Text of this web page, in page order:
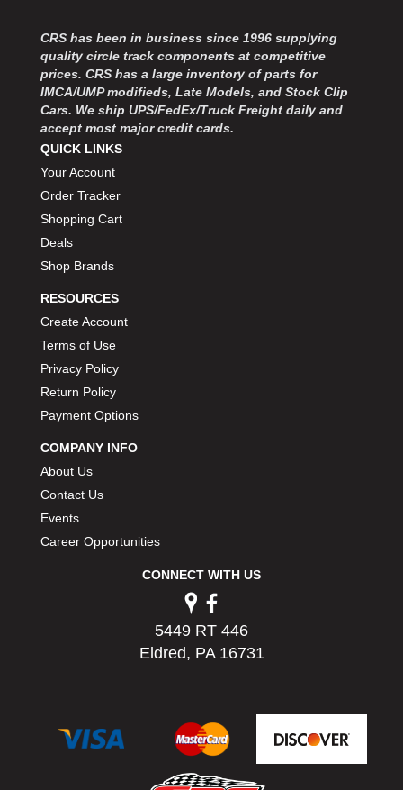
CRS has been in business since 1996 supplying
quality circle track components at competitive
prices. CRS has a large inventory of parts for
IMCA/UMP modifieds, Late Models, and Stock Clip
Cars. We ship UPS/FedEx/Truck Freight daily and
accept most major credit cards.
QUICK LINKS
Your Account
Order Tracker
Shopping Cart
Deals
Shop Brands
RESOURCES
Create Account
Terms of Use
Privacy Policy
Return Policy
Payment Options
COMPANY INFO
About Us
Contact Us
Events
Career Opportunities
CONNECT WITH US
5449 RT 446
Eldred, PA 16731